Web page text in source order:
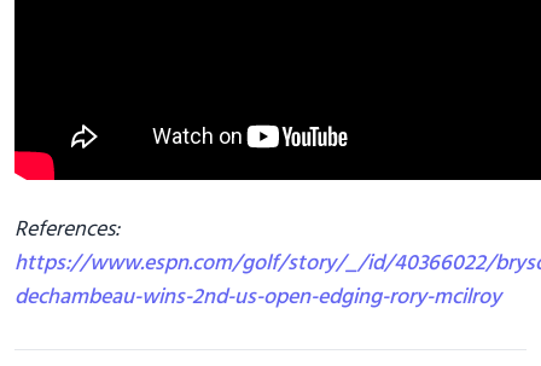
References:
https://www.espn.com/golf/story/_/id/40366022/
dechambeau-wins-2nd-us-open-edging-rory-mcilroy